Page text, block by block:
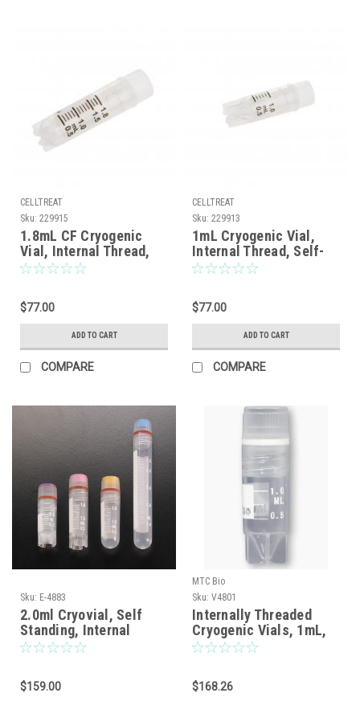
CELLTREAT
Sku: 229915
1.8mL CF Cryogenic
Vial, Internal Thread,
Self-Standing, Sterile,
$77.00
ADD TO CART
COMPARE
CELLTREAT
Sku: 229913
1mL Cryogenic Vial,
Internal Thread, Self-
Standing, Sterile,
$77.00
ADD TO CART
COMPARE
Sku: E-4883
2.0ml Cryovial, Self
Standing, Internal
Thread, 500/pack
$159.00
MTC Bio
Sku: V4801
Internally Threaded
Cryogenic Vials, 1mL,
Sterile, Self-Standing |
$168.26